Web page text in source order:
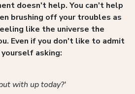
doesn't help. You can't help
brushing off your troubles as
like the universe the
Even if you don't like to admit
asking:
with up today?'